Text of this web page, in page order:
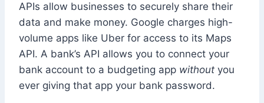
APIs allow businesses to securely share their
data and make money. Google charges high-
volume apps like Uber for access to its Maps
API. A bank’s API allows you to connect your
bank account to a budgeting app without you
ever giving that app your bank password.